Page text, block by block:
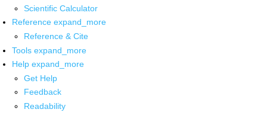
Scientific Calculator
Reference expand_more
Reference & Cite
Tools expand_more
Help expand_more
Get Help
Feedback
Readability